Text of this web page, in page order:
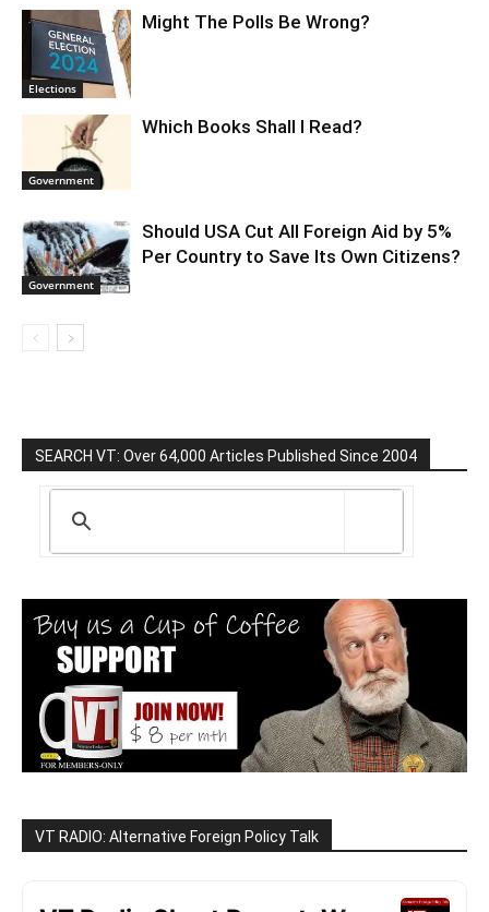
Elections
Might The Polls Be Wrong?
Government
Which Books Shall I Read?
Government
Should USA Cut All Foreign Aid by 5%
Per Country to Save Its Own Citizens?
SEARCH VT: Over 64,000 Articles Published Since 2004
VT RADIO: Alternative Foreign Policy Talk